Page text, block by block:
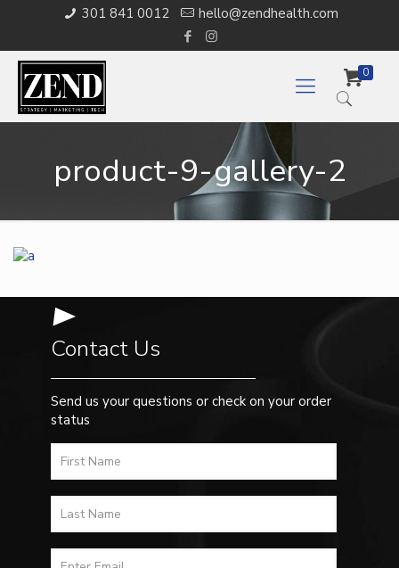
301 841 0012 hello@zendhealth.com
0
product-9-gallery-2
Contact Us
Send us your questions or check on your order
status